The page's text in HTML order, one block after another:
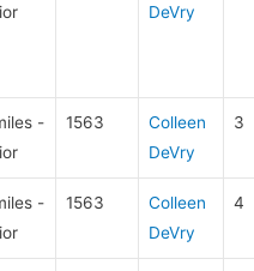
DeVry
-
1563
Colleen
DeVry
3
-
1563
Colleen
DeVry
4